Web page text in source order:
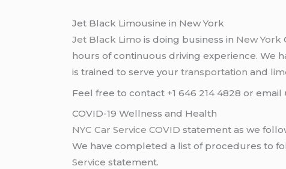
Jet Black Limousine in New York
Jet Black Limo is doing business in New York
hours of continuous driving experience. We
is trained to serve yourtransportation and
Feel free to contact +1 646 214 4828 or
COVID-19 Wellness and Health
NYC Car Service COVID statement as we
We have completed a list of procedures to
Service statement.